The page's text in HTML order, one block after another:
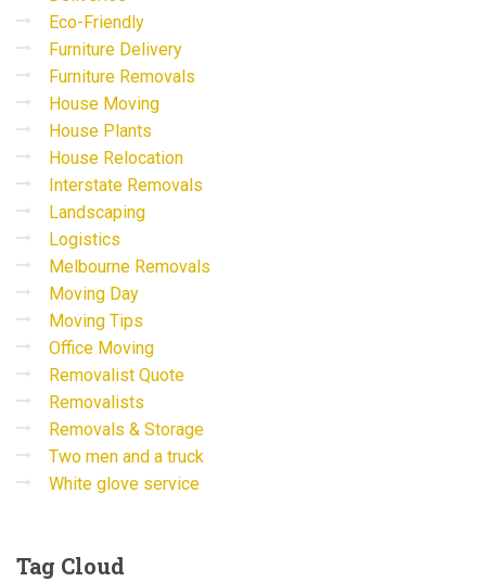
Eco-Friendly
Furniture Delivery
Furniture Removals
House Moving
House Plants
House Relocation
Interstate Removals
Landscaping
Logistics
Melbourne Removals
Moving Day
Moving Tips
Office Moving
Removalist Quote
Removalists
Removals & Storage
Two men and a truck
White glove service
Tag Cloud